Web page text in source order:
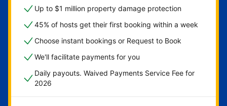
Up to $1 million property damage protection
45% of hosts get their first booking within a week
Choose instant bookings or Request to Book
We'll facilitate payments for you
Daily payouts. Waived Payments Service Fee for
2026